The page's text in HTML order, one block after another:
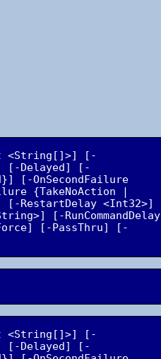
<String[]>] [-
[-Delayed] [-
[-OnSecondFailure
{TakeNoAction |
[-RestartDelay <Int32>]
[-RunCommandDelay
[-PassThru] [-
<String[]>] [-
[-Delayed] [-